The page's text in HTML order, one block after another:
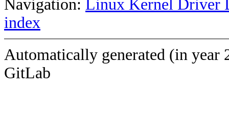
Navigation: Linux Kernel Driver
index
Automatically generated (in year
GitLab